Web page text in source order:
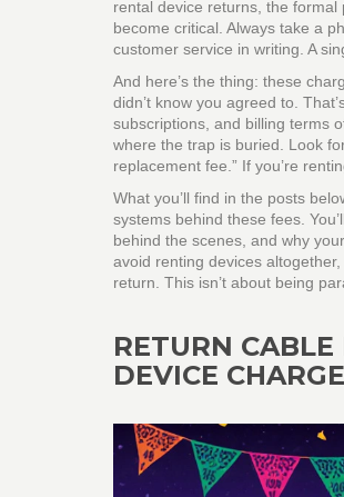
rental device returns the formal
become critical. Always take a
customer service in writing. A
And here’s the thing: these
didn’t know you agreed to.
subscriptions, and billing terms
where the trap is buried. Look
replacement fee.” If you’re
What you’ll find in the posts
systems behind these fees.
behind the scenes, and why
avoid renting devices
return. This isn’t about being
RETURN
DEVICE